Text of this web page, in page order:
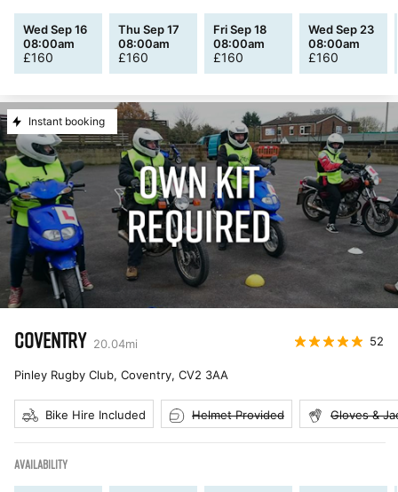
Wed Sep 16
08:00am
£160
Thu Sep 17
08:00am
£160
Fri Sep 18
08:00am
£160
Wed Sep 23
08:00am
£160
Instant booking
COVENTRY 20.04mi 52
Pinley Rugby Club, Coventry, CV2 3AA
Bike Hire Included Helmet Provided Gloves &
AVAILABILITY